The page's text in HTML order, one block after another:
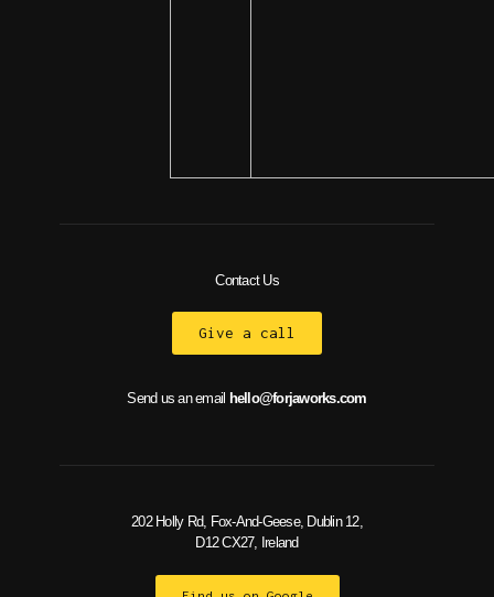
Contact Us
Give a call
Send us an email hello@forjaworks.com
202 Holly Rd, Fox-And-Geese, Dublin 12,
D12 CX27, Ireland